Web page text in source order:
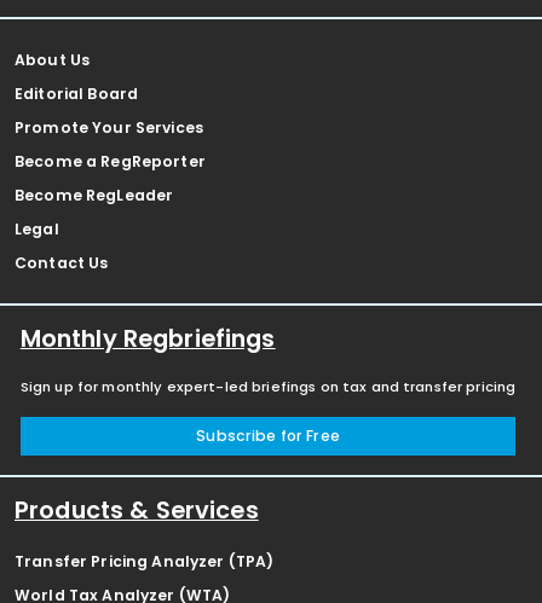
About Us
Editorial Board
Promote Your Services
Become a RegReporter
Become RegLeader
Legal
Contact Us
Monthly Regbriefings
Sign up for monthly expert-led briefings on tax and transfer pricing
Subscribe for Free
Products & Services
Transfer Pricing Analyzer (TPA)
World Tax Analyzer (WTA)